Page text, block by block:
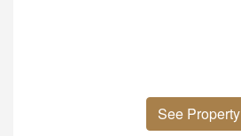
See Property